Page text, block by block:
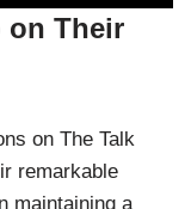
on Their
on The Talk
remarkable
maintaining a